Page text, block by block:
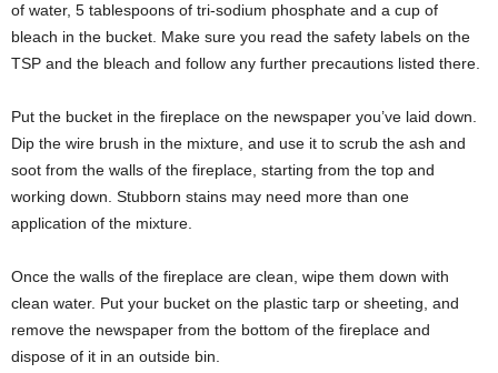
of water, 5 tablespoons of tri-sodium phosphate and a cup of
bleach in the bucket. Make sure you read the safety labels on the
TSP and the bleach and follow any further precautions listed there.
Put the bucket in the fireplace on the newspaper you’ve laid down.
Dip the wire brush in the mixture, and use it to scrub the ash and
soot from the walls of the fireplace, starting from the top and
working down. Stubborn stains may need more than one
application of the mixture.
Once the walls of the fireplace are clean, wipe them down with
clean water. Put your bucket on the plastic tarp or sheeting, and
remove the newspaper from the bottom of the fireplace and
dispose of it in an outside bin.